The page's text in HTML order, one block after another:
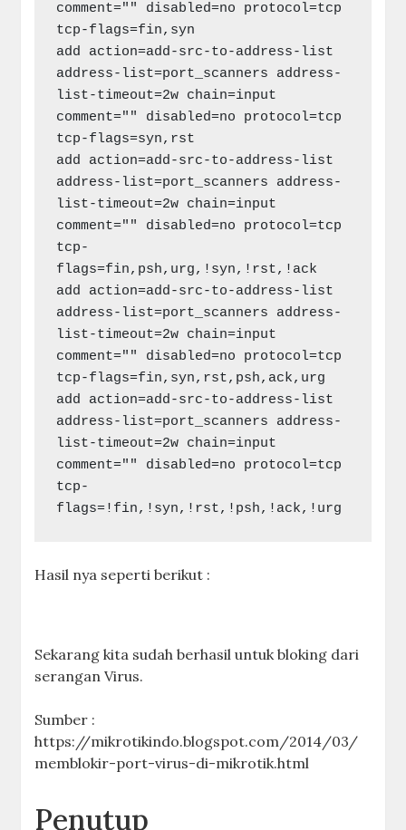
comment="" disabled=no protocol=tcp
tcp-flags=fin,syn
add action=add-src-to-address-list
address-list=port_scanners address-
list-timeout=2w chain=input
comment="" disabled=no protocol=tcp
tcp-flags=syn,rst
add action=add-src-to-address-list
address-list=port_scanners address-
list-timeout=2w chain=input
comment="" disabled=no protocol=tcp
tcp-
flags=fin,psh,urg,!syn,!rst,!ack
add action=add-src-to-address-list
address-list=port_scanners address-
list-timeout=2w chain=input
comment="" disabled=no protocol=tcp
tcp-flags=fin,syn,rst,psh,ack,urg
add action=add-src-to-address-list
address-list=port_scanners address-
list-timeout=2w chain=input
comment="" disabled=no protocol=tcp
tcp-
flags=!fin,!syn,!rst,!psh,!ack,!urg
Hasil nya seperti berikut :
Sekarang kita sudah berhasil untuk bloking dari
serangan Virus.
Sumber :
https://mikrotikindo.blogspot.com/2014/03/
memblokir-port-virus-di-mikrotik.html
Penutup